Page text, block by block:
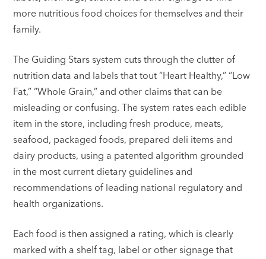
more nutritious food choices for themselves and their
family.
The Guiding Stars system cuts through the clutter of
nutrition data and labels that tout “Heart Healthy,” “Low
Fat,” “Whole Grain,” and other claims that can be
misleading or confusing. The system rates each edible
item in the store, including fresh produce, meats,
seafood, packaged foods, prepared deli items and
dairy products, using a patented algorithm grounded
in the most current dietary guidelines and
recommendations of leading national regulatory and
health organizations.
Each food is then assigned a rating, which is clearly
marked with a shelf tag, label or other signage that